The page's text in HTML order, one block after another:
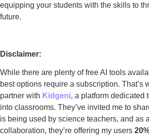
equipping your students with the skills to
future.
Disclaimer:
While there are plenty of free AI tools
best options require a subscription. That’s
partner with Kidgeni, a platform dedicated
into classrooms. They’ve invited me to
is being used by science teachers, and as
collaboration, they’re offering my users